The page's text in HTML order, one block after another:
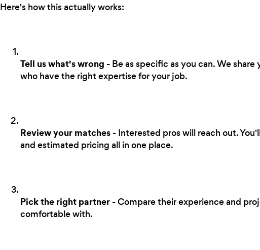
Here's how this actually works:
Tell us what's wrong - Be as specific as you can. We
who have the right expertise for your job.
Review your matches - Interested pros will reach out.
and estimated pricing all in one place.
Pick the right partner - Compare their experience and
comfortable with.